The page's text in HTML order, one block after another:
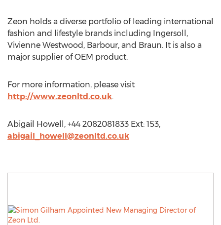
Zeon holds a diverse portfolio of leading international
fashion and lifestyle brands including Ingersoll,
Vivienne Westwood, Barbour, and Braun. It is also a
major supplier of OEM product.
For more information, please visit
http://www.zeonltd.co.uk.
Abigail Howell, +44 2082081833 Ext: 153,
abigail_howell@zeonltd.co.uk